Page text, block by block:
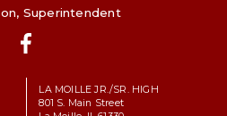
Superintendent
LA MOILLE JR./SR. HIGH
801 S. Main Street